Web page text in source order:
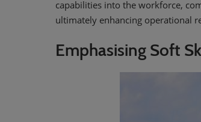
capabilities into the workforce,
ultimately enhancing operational
Emphasising Soft